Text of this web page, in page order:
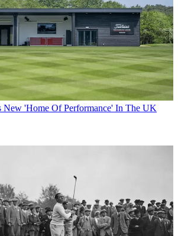
New 'Home Of Performance' In The UK